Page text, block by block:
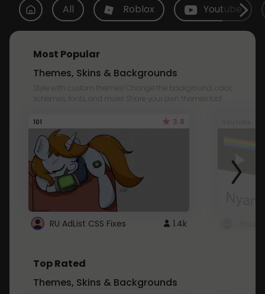
All Roblox Youtube
Most Popular
Themes, Skins & Backgrounds
Style with custom themes! Change the background, color,
schemes, fonts, and more! Share your own themes too!
101 3.8
RU AdList CSS Fixes 1.4k
Top Rated
Themes, Skins & Backgrounds